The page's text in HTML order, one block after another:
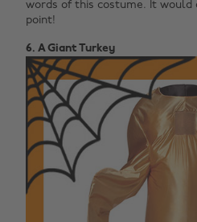
words of this costume. It
point!
6. A Giant Turkey